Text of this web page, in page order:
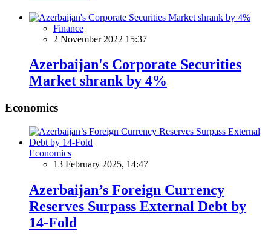
Finance
2 November 2022 15:37
Azerbaijan's Corporate Securities
Market shrank by 4%
Economics
Economics
13 February 2025, 14:47
Azerbaijan’s Foreign Currency
Reserves Surpass External Debt by
14-Fold